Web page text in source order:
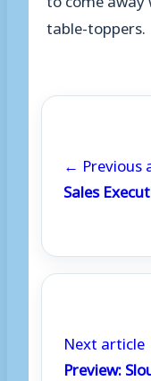
table-toppers.
← Previous
Sales
Next
Preview: